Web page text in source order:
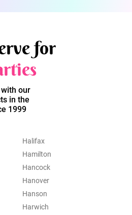
for
with our
in the
1999
Halifax
Hamilton
Hancock
Hanover
Hanson
Harwich